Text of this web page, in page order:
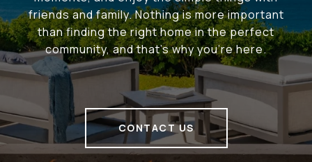
friends and family. Nothing is more important
than finding the right home in the perfect
community, and that's why you're here.
CONTACT US